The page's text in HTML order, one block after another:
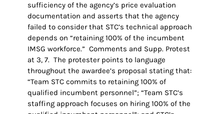
sufficiency of the agency’s price evaluation
documentation and asserts that the agency
failed to consider that STC’s technical approach
depends on “retaining 100% of the incumbent
IMSG workforce.” Comments and Supp. Protest
at 3, 7. The protester points to language
throughout the awardee’s proposal stating that:
“Team STC commits to retaining 100% of
qualified incumbent personnel”; “Team STC’s
staffing approach focuses on hiring 100% of the